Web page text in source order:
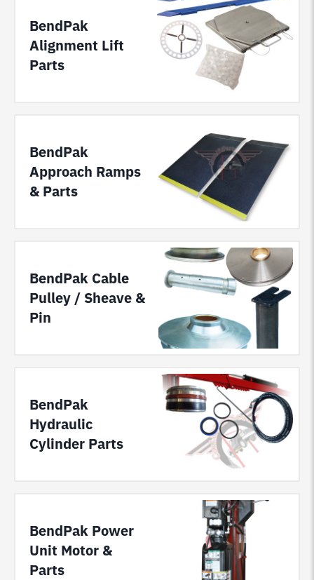
BendPak
Alignment Lift
Parts
BendPak
Approach Ramps
& Parts
BendPak Cable
Pulley / Sheave &
Pin
BendPak
Hydraulic
Cylinder Parts
BendPak Power
Unit Motor &
Parts